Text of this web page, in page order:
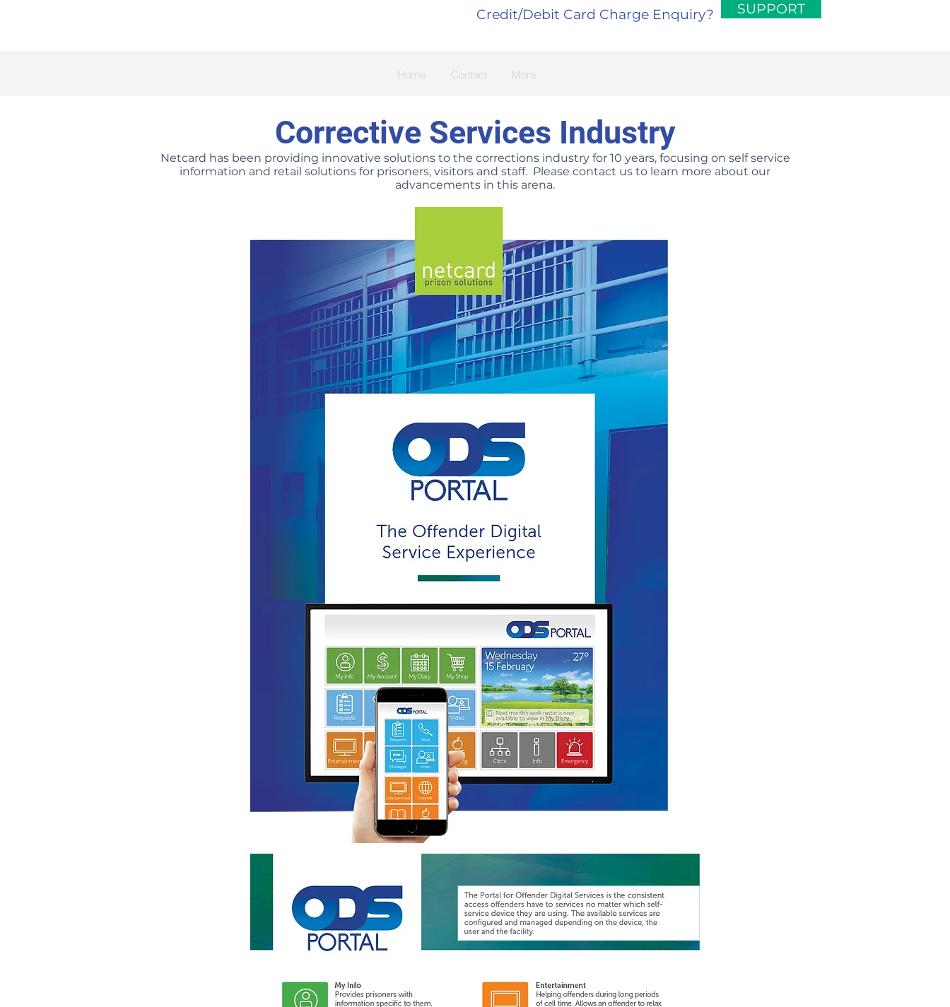
Credit/Debit Card Charge Enquiry? SUPPORT
Home Contact More
Corrective Services Industry
Netcard has been providing innovative solutions to the corrections industry for 10 years, focusing on self service
information and retail solutions for prisoners, visitors and staff. Please contact us to learn more about our
advancements in this arena.